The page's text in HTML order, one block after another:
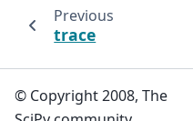
Previous
trace
© Copyright 2008, The